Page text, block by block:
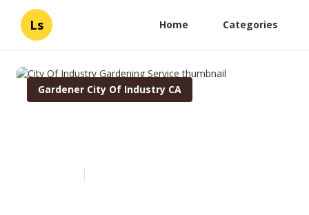
Ls Home Categories
Gardener City Of Industry CA